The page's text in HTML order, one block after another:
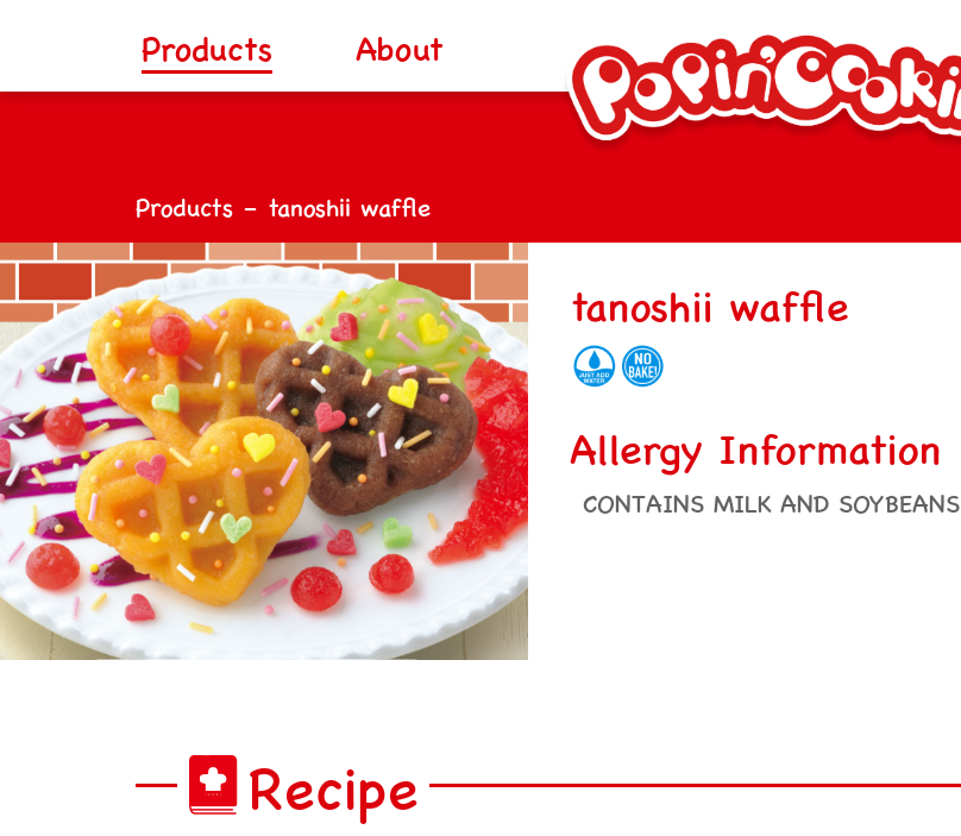
Products About
Products – tanoshii waffle
tanoshii waffle
Allergy Information
CONTAINS MILK AND SOYBEANS
Recipe